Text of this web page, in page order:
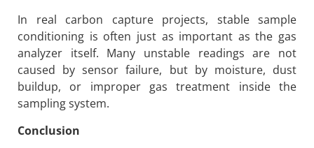
In real carbon capture projects, stable sample
conditioning is often just as important as the gas
analyzer itself. Many unstable readings are not
caused by sensor failure, but by moisture, dust
buildup, or improper gas treatment inside the
sampling system.
Conclusion